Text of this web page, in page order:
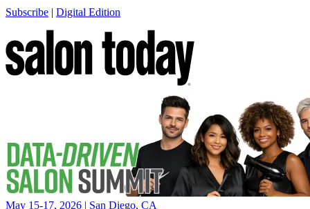
Subscribe | Digital Edition
May 15-17, 2026 | San Diego, CA